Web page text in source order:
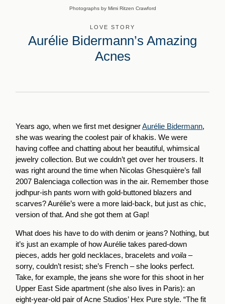
Photographs by Mimi Ritzen Crawford
LOVE STORY
Aurélie Bidermann’s Amazing
Acnes
Years ago, when we first met designerAurélie Bidermann,
she was wearing the coolest pair of khakis. We were
having coffee and chatting about her beautiful, whimsical
jewelry collection. But we couldn’t get over her trousers. It
was right around the time when Nicolas Ghesquière’s fall
2007 Balenciaga collection was in the air. Remember those
jodhpur-ish pants worn with gold-buttoned blazers and
scarves? Aurélie’s were a more laid-back, but just as chic,
version of that. And she got them at Gap!
What does his have to do with denim or jeans? Nothing, but
it’s just an example of how Aurélie takes pared-down
pieces, adds her gold necklaces, bracelets and voila –
sorry, couldn’t resist; she’s French – she looks perfect.
Take, for example, the jeans she wore for this shoot in her
Upper East Side apartment (she also lives in Paris): an
eight-year-old pair of Acne Studios’ Hex Pure style. “The fit